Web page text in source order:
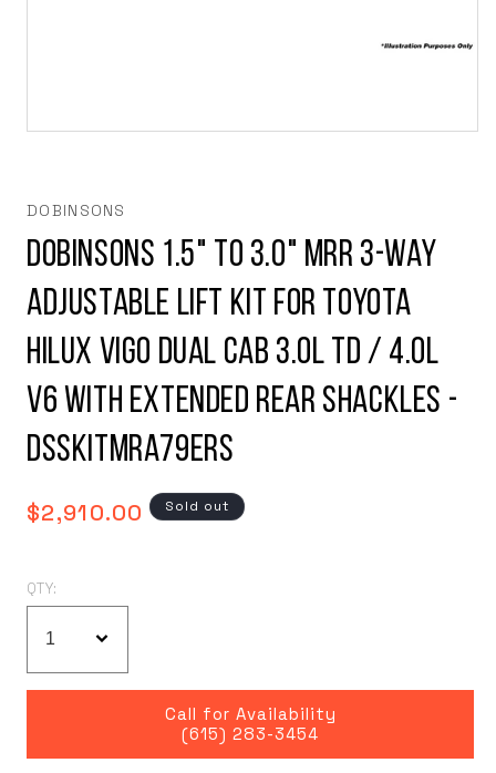
modal
DOBINSONS
Dobinsons 1.5" to 3.0" MRR 3-Way
Adjustable Lift Kit for Toyota
Hilux Vigo Dual Cab 3.0L TD / 4.0L
V6 with Extended Rear Shackles -
DSSKITMRA79ERS
Regular
$2,910.00 Sold out
QTY:
Call for Availability
(615) 283-3454